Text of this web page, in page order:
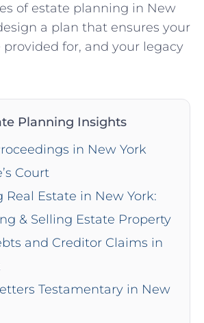
of estate planning in New
a plan that ensures your
provided for, and your legacy
Planning Insights
in New York
Court
Real Estate in New York:
& Selling Estate Property
and Creditor Claims in
Testamentary in New